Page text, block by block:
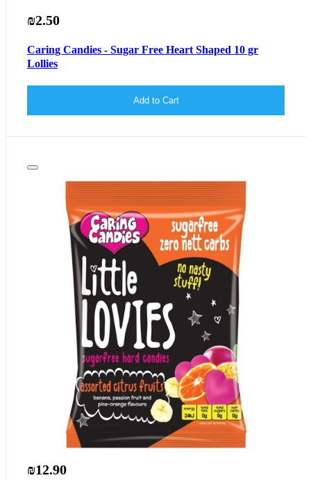
₪2.50
Caring Candies - Sugar Free Heart Shaped 10 gr
Lollies
Add to Cart
₪12.90